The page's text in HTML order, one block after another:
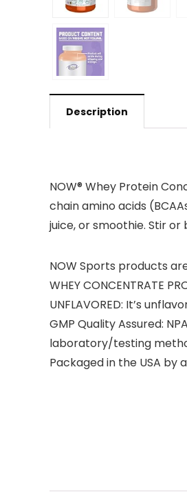
Description
NOW® Whey Protein
chain amino acids
juice, or smoothie. Stir or
NOW Sports products
WHEY CONCENTRATE
UNFLAVORED: It’s
GMP Quality Assured:
laboratory/testing
Packaged in the USA by